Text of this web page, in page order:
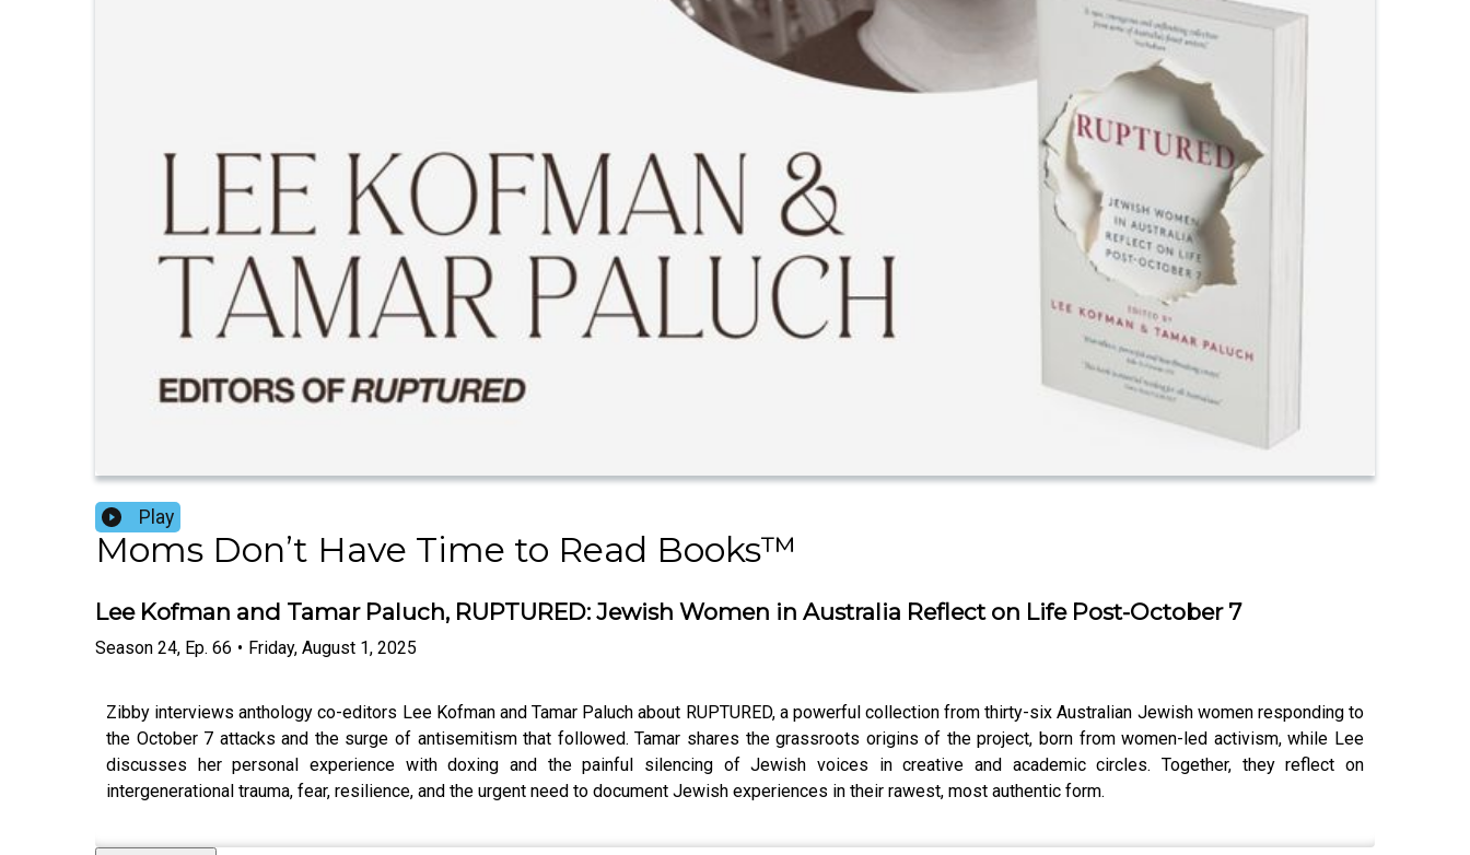
Play
Moms Don’t Have Time to Read Books™️
Lee Kofman and Tamar Paluch, RUPTURED: Jewish Women in Australia Reflect on Life Post-October 7
Season 24, Ep. 66 • Friday, August 1, 2025
Zibby interviews anthology co-editors Lee Kofman and Tamar Paluch about RUPTURED, a powerful collection from thirty-six Australian Jewish women responding to
the October 7 attacks and the surge of antisemitism that followed. Tamar shares the grassroots origins of the project, born from women-led activism, while Lee
discusses her personal experience with doxing and the painful silencing of Jewish voices in creative and academic circles. Together, they reflect on
intergenerational trauma, fear, resilience, and the urgent need to document Jewish experiences in their rawest, most authentic form.